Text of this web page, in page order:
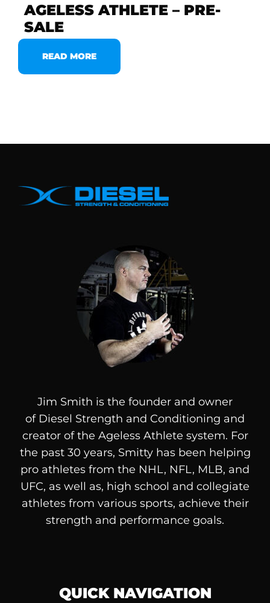
AGELESS ATHLETE – PRE-
SALE
READ MORE
Jim Smith is the founder and owner
of Diesel Strength and Conditioning and
creator of the Ageless Athlete system. For
the past 30 years, Smitty has been helping
pro athletes from the NHL, NFL, MLB, and
UFC, as well as, high school and collegiate
athletes from various sports, achieve their
strength and performance goals.
QUICK NAVIGATION